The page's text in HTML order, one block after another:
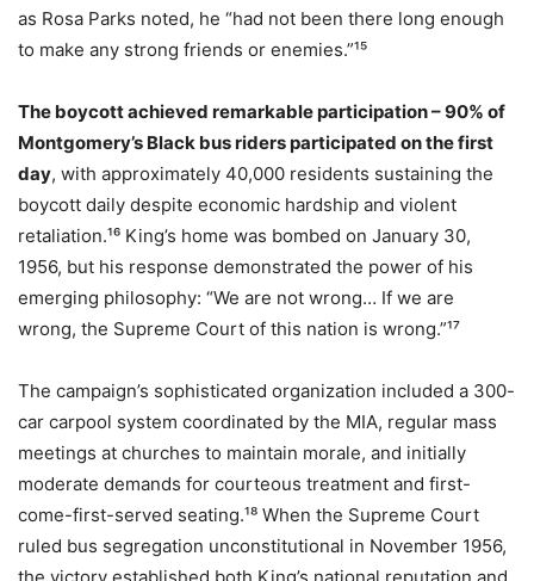
as Rosa Parks noted, he “had not been there long enough
to make any strong friends or enemies.”¹⁵
The boycott achieved remarkable participation – 90% of
Montgomery’s Black bus riders participated on the first
day, with approximately 40,000 residents sustaining the
boycott daily despite economic hardship and violent
retaliation.¹⁶ King’s home was bombed on January 30,
1956, but his response demonstrated the power of his
emerging philosophy: “We are not wrong… If we are
wrong, the Supreme Court of this nation is wrong.”¹⁷
The campaign’s sophisticated organization included a 300-
car carpool system coordinated by the MIA, regular mass
meetings at churches to maintain morale, and initially
moderate demands for courteous treatment and first-
come-first-served seating.¹⁸ When the Supreme Court
ruled bus segregation unconstitutional in November 1956,